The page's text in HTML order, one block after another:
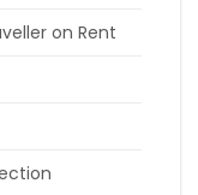
on Rent